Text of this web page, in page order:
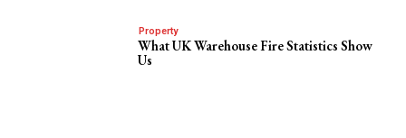
Property
What UK Warehouse Fire Statistics Show
Us